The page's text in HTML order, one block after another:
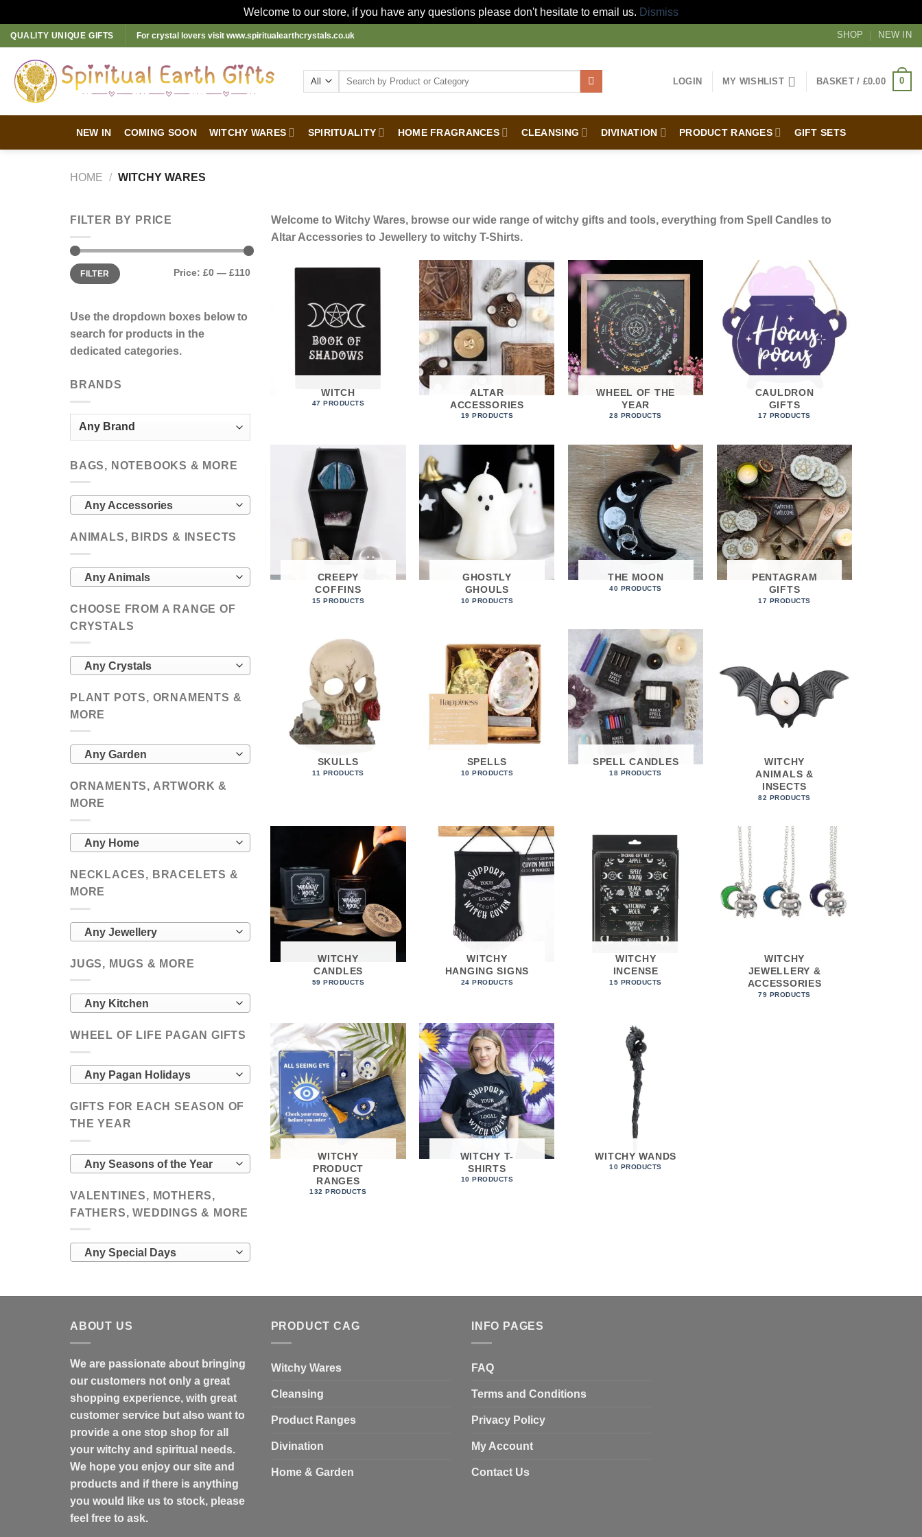
Welcome to our store, if you have any questions please don't hesitate to email us. Dismiss
Skip
to
content
QUALITY UNIQUE GIFTS For crystal lovers visit www.spiritualearthcrystals.co.uk SHOP NEW IN
Search
LOGIN MY WISHLIST BASKET / £0.00 0
NEW IN COMING SOON WITCHY WARES SPIRITUALITY HOME FRAGRANCES CLEANSING DIVINATION PRODUCT RANGES GIFT SETS
HOME / WITCHY WARES
FILTER BY PRICE
Min
price
Max
priceFILTER Price: £0— £110
Use the dropdown boxes below to
search for products in the
dedicated categories.
BRANDS
BAGS, NOTEBOOKS & MORE
Any Accessories
ANIMALS, BIRDS & INSECTS
Any Animals
CHOOSE FROM A RANGE OF
CRYSTALS
Any Crystals
PLANT POTS, ORNAMENTS &
MORE
Any Garden
ORNAMENTS, ARTWORK &
MORE
Any Home
NECKLACES, BRACELETS &
MORE
Any Jewellery
JUGS, MUGS & MORE
Any Kitchen
WHEEL OF LIFE PAGAN GIFTS
Any Pagan Holidays
GIFTS FOR EACH SEASON OF
THE YEAR
Any Seasons of the Year
VALENTINES, MOTHERS,
FATHERS, WEDDINGS & MORE
Any Special Days
Welcome to Witchy Wares, browse our wide range of witchy gifts and tools, everything from Spell Candles to
Altar Accessories to Jewellery to witchy T-Shirts.
WITCH
47 PRODUCTS
ALTAR
ACCESSORIES
19 PRODUCTS
WHEEL OF THE
YEAR
28 PRODUCTS
CAULDRON
GIFTS
17 PRODUCTS
CREEPY
COFFINS
15 PRODUCTS
GHOSTLY
GHOULS
10 PRODUCTS
THE MOON
40 PRODUCTS
PENTAGRAM
GIFTS
17 PRODUCTS
SKULLS
11 PRODUCTS
SPELLS
10 PRODUCTS
SPELL CANDLES
18 PRODUCTS
WITCHY
ANIMALS &
INSECTS
82 PRODUCTS
WITCHY
CANDLES
59 PRODUCTS
WITCHY
HANGING SIGNS
24 PRODUCTS
WITCHY
INCENSE
15 PRODUCTS
WITCHY
JEWELLERY &
ACCESSORIES
79 PRODUCTS
WITCHY
PRODUCT
RANGES
132 PRODUCTS
WITCHY T-
SHIRTS
10 PRODUCTS
WITCHY WANDS
10 PRODUCTS
ABOUT US
We are passionate about bringing
our customers not only a great
shopping experience, with great
customer service but also want to
provide a one stop shop for all
your witchy and spiritual needs.
We hope you enjoy our site and
products and if there is anything
you would like us to stock, please
feel free to ask.
PRODUCT CAG
Witchy Wares
Cleansing
Product Ranges
Divination
Home & Garden
INFO PAGES
FAQ
Terms and Conditions
Privacy Policy
My Account
Contact Us